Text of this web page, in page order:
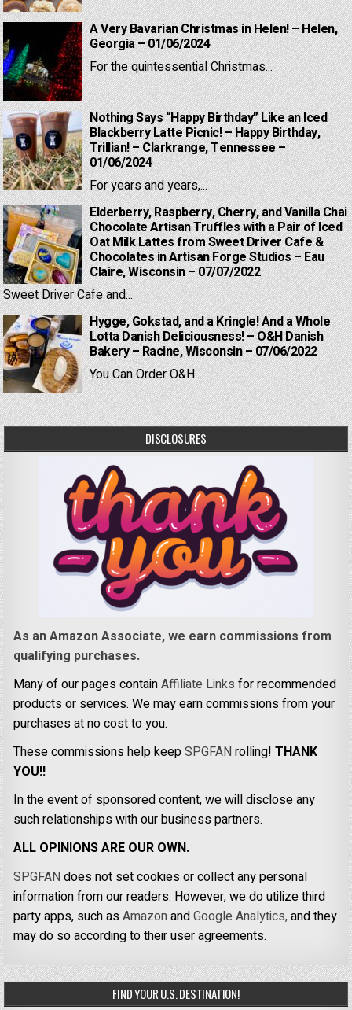
A Very Bavarian Christmas in Helen! – Helen,
Georgia – 01/06/2024
For the quintessential Christmas...
Nothing Says “Happy Birthday” Like an Iced
Blackberry Latte Picnic! – Happy Birthday,
Trillian! – Clarkrange, Tennessee –
01/06/2024
For years and years,...
Elderberry, Raspberry, Cherry, and Vanilla Chai
Chocolate Artisan Truffles with a Pair of Iced
Oat Milk Lattes from Sweet Driver Cafe &
Chocolates in Artisan Forge Studios – Eau
Claire, Wisconsin – 07/07/2022
Sweet Driver Cafe and...
Hygge, Gokstad, and a Kringle! And a Whole
Lotta Danish Deliciousness! – O&H Danish
Bakery – Racine, Wisconsin – 07/06/2022
You Can Order O&H...
DISCLOSURES
As an Amazon Associate, we earn commissions from
qualifying purchases.
Many of our pages containAffiliate Links for recommended
products or services. We may earn commissions from your
purchases at no cost to you.
These commissions help keepSPGFANrolling!THANK
YOU!!
In the event of sponsored content, we will disclose any
such relationships with our business partners.
ALL OPINIONS ARE OUR OWN.
SPGFANdoes not set cookies or collect any personal
information from our readers. However, we do utilize third
party apps, such asAmazonandGoogle Analytics,and they
may do so according to their user agreements.
FIND YOUR U.S. DESTINATION!